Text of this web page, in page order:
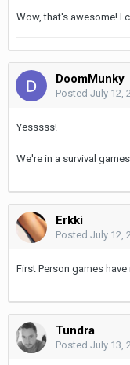
Wow, that's awesome! I
DoomMunky
Posted July 12,
Yesssss!
We're in a survival
Erkki
Posted July 12,
First Person games
Tundra
Posted July 13,